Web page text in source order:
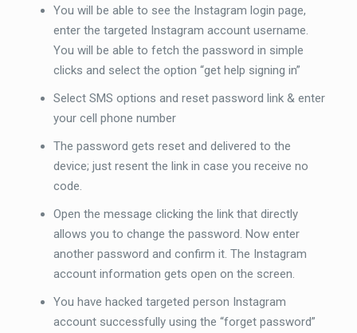
You will be able to see the Instagram login page,
enter the targeted Instagram account username.
You will be able to fetch the password in simple
clicks and select the option “get help signing in”
Select SMS options and reset password link & enter
your cell phone number
The password gets reset and delivered to the
device; just resent the link in case you receive no
code.
Open the message clicking the link that directly
allows you to change the password. Now enter
another password and confirm it. The Instagram
account information gets open on the screen.
You have hacked targeted person Instagram
account successfully using the “forget password”